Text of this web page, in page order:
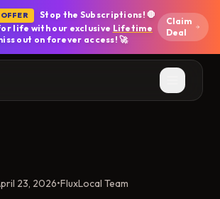
Stop the Subscriptions! 🛑
life with our exclusive Lifetime
out on forever access! 🚀
Claim
Deal
23, 2026•FluxLocal Team